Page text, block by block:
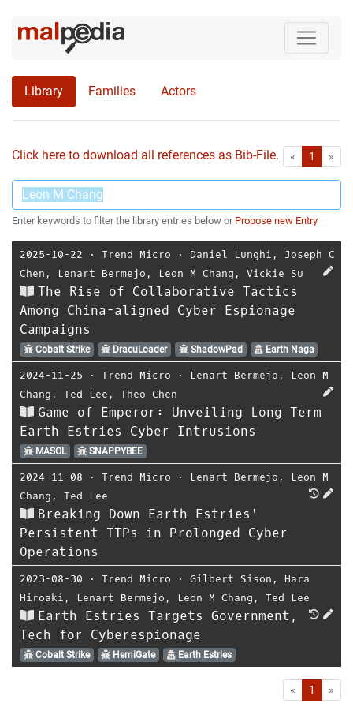
Library Families Actors
Click here to download all references as Bib-File. « First1 »
Enter keywords to filter the library entries below or Propose new Entry
2025-10-22 ⋅ Trend Micro ⋅ Daniel Lunghi , Joseph C
Chen , Lenart Bermejo , Leon M Chang , Vickie Su
The Rise of Collaborative Tactics
Among China-aligned Cyber Espionage
Campaigns
Cobalt Strike DracuLoader ShadowPad Earth Naga
2024-11-25 ⋅ Trend Micro ⋅ Lenart Bermejo ,
Leon M
Chang , Ted Lee , Theo Chen
Game of Emperor: Unveiling Long Term
Earth Estries Cyber Intrusions
MASOL SNAPPYBEE
2024-11-08 ⋅ Trend Micro ⋅ Lenart Bermejo ,
Leon M
Chang , Ted Lee
Breaking Down Earth Estries'
Persistent TTPs in Prolonged Cyber
Operations
2023-08-30 ⋅ Trend Micro ⋅ Gilbert Sison , Hara
Hiroaki , Lenart Bermejo , Leon M Chang , Ted Lee
Earth Estries Targets Government,
Tech for Cyberespionage
Cobalt Strike HemiGate Earth Estries
« First1 »